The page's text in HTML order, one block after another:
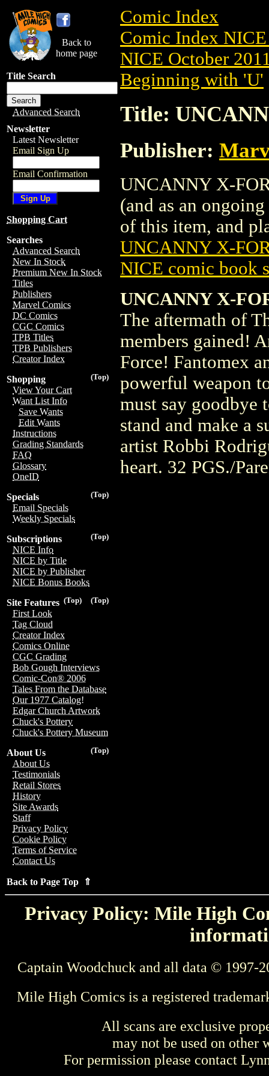
Back to
home page
Title Search
Advanced Search
Newsletter
Latest Newsletter
Email Sign Up
Email Confirmation
Shopping Cart
Searches
Advanced Search
New In Stock
Premium New In Stock
Titles
Publishers
Marvel Comics
DC Comics
CGC Comics
TPB Titles
TPB Publishers
Creator Index
(Top)
Shopping
View Your Cart
Want List Info
Save Wants
Edit Wants
Instructions
Grading Standards
FAQ
Glossary
OneID
(Top)
Specials
Email Specials
Weekly Specials
(Top)
Subscriptions
NICE Info
NICE by Title
NICE by Publisher
NICE Bonus Books
(Top)
(Top)
Site Features
First Look
Tag Cloud
Creator Index
Comics Online
CGC Grading
Bob Gough Interviews
Comic-Con® 2006
Tales From the Database
Our 1977 Catalog!
Edgar Church Artwork
Chuck's Pottery
Chuck's Pottery Museum
(Top)
About Us
About Us
Testimonials
Retail Stores
History
Site Awards
Staff
Privacy Policy
Cookie Policy
Terms of Service
Contact Us
Back to Page Top ⇑
Comic Index
Comic Index
NICE October
Beginning with 'U'
Title:
Publisher:
UNCANNY X-
(and as an
of this item, and
UNCANNY X-
NICE comic book
UNCANNY X-
The aftermath of
members gained!
Force! Fantomex
powerful weapon
must say goodbye
stand and make a
artist Robbi
heart. 32 PGS./
Privacy Policy: Mile High
Captain Woodchuck and all data © 1997-
Mile High Comics is a registered
All scans are exclusive
may not be used on other
For permission please contact